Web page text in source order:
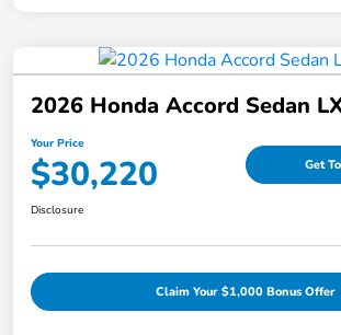
2026 Honda Accord Sedan
Your Price
$30,220 Get
Disclosure
Claim Your $1,000 Bonus Offer